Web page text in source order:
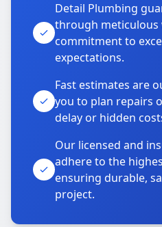
Detail Plumbing
through meticulous
commitment to
expectations.
Fast estimates are
you to plan repairs
delay or hidden
Our licensed and
adhere to the
ensuring durable,
project.